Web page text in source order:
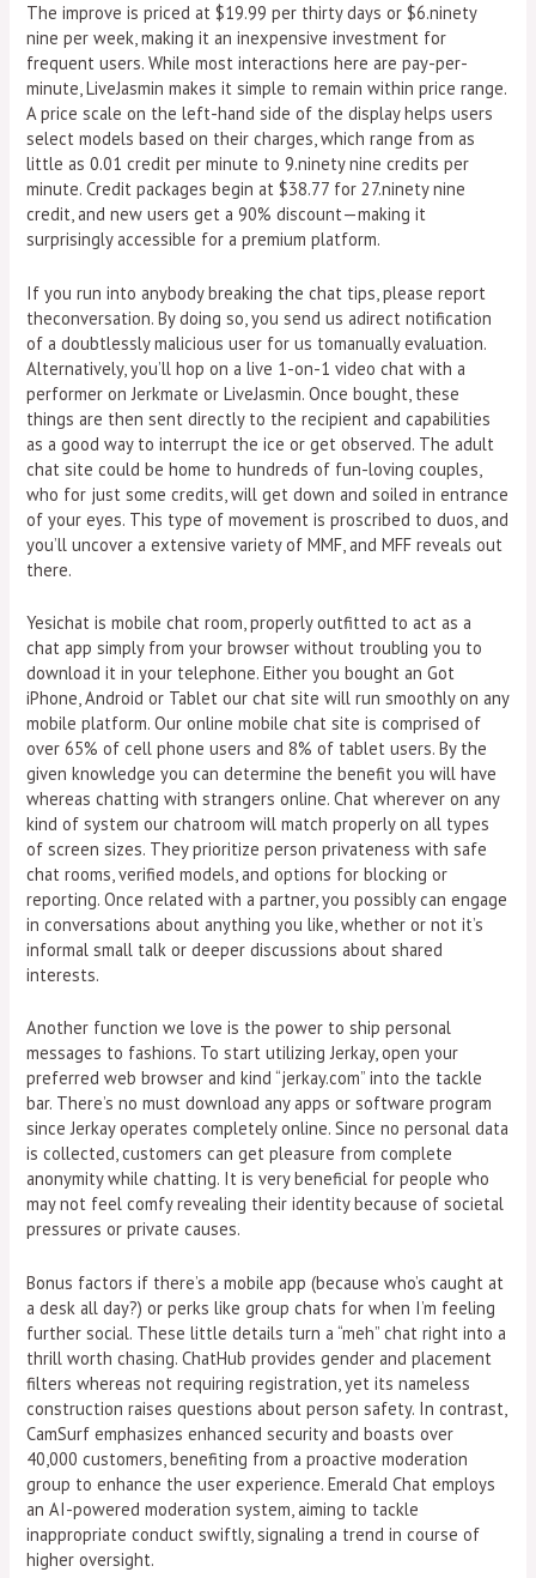
The improve is priced at $19.99 per thirty days or $6.ninety
nine per week, making it an inexpensive investment for
frequent users. While most interactions here are pay-per-
minute, LiveJasmin makes it simple to remain within price range.
A price scale on the left-hand side of the display helps users
select models based on their charges, which range from as
little as 0.01 credit per minute to 9.ninety nine credits per
minute. Credit packages begin at $38.77 for 27.ninety nine
credit, and new users get a 90% discount—making it
surprisingly accessible for a premium platform.
If you run into anybody breaking the chat tips, please report
theconversation. By doing so, you send us adirect notification
of a doubtlessly malicious user for us tomanually evaluation.
Alternatively, you’ll hop on a live 1-on-1 video chat with a
performer on Jerkmate or LiveJasmin. Once bought, these
things are then sent directly to the recipient and capabilities
as a good way to interrupt the ice or get observed. The adult
chat site could be home to hundreds of fun-loving couples,
who for just some credits, will get down and soiled in entrance
of your eyes. This type of movement is proscribed to duos, and
you’ll uncover a extensive variety of MMF, and MFF reveals out
there.
Yesichat is mobile chat room, properly outfitted to act as a
chat app simply from your browser without troubling you to
download it in your telephone. Either you bought an Got
iPhone, Android or Tablet our chat site will run smoothly on any
mobile platform. Our online mobile chat site is comprised of
over 65% of cell phone users and 8% of tablet users. By the
given knowledge you can determine the benefit you will have
whereas chatting with strangers online. Chat wherever on any
kind of system our chatroom will match properly on all types
of screen sizes. They prioritize person privateness with safe
chat rooms, verified models, and options for blocking or
reporting. Once related with a partner, you possibly can engage
in conversations about anything you like, whether or not it’s
informal small talk or deeper discussions about shared
interests.
Another function we love is the power to ship personal
messages to fashions. To start utilizing Jerkay, open your
preferred web browser and kind “jerkay.com” into the tackle
bar. There’s no must download any apps or software program
since Jerkay operates completely online. Since no personal data
is collected, customers can get pleasure from complete
anonymity while chatting. It is very beneficial for people who
may not feel comfy revealing their identity because of societal
pressures or private causes.
Bonus factors if there’s a mobile app (because who’s caught at
a desk all day?) or perks like group chats for when I’m feeling
further social. These little details turn a “meh” chat right into a
thrill worth chasing. ChatHub provides gender and placement
filters whereas not requiring registration, yet its nameless
construction raises questions about person safety. In contrast,
CamSurf emphasizes enhanced security and boasts over
40,000 customers, benefiting from a proactive moderation
group to enhance the user experience. Emerald Chat employs
an AI-powered moderation system, aiming to tackle
inappropriate conduct swiftly, signaling a trend in course of
higher oversight.